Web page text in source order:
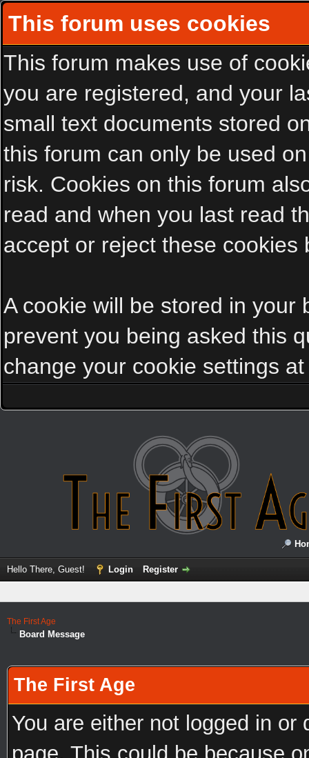
This forum uses cookies
This forum makes use of
you are registered, and your
small text documents stored
this forum can only be used
risk. Cookies on this forum
read and when you last read
accept or reject these cookies
A cookie will be stored in your
prevent you being asked this
change your cookie settings
Hello There, Guest! Login Register
The First Age
Board Message
The First Age
You are either not logged in